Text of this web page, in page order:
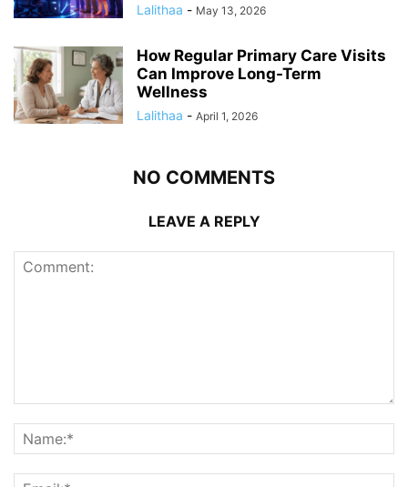
Lalithaa - May 13, 2026
How Regular Primary Care Visits
Can Improve Long-Term
Wellness
Lalithaa - April 1, 2026
NO COMMENTS
LEAVE A REPLY